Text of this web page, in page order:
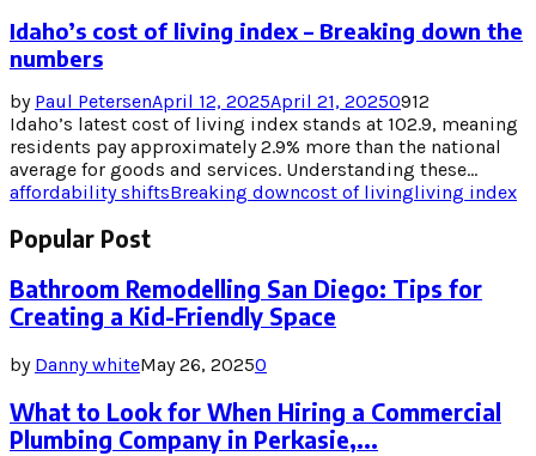
Idaho’s cost of living index – Breaking down the
numbers
by Paul PetersenApril 12, 2025April 21, 20250912
Idaho’s latest cost of living index stands at 102.9, meaning
residents pay approximately 2.9% more than the national
average for goods and services. Understanding these...
affordability shiftsBreaking downcost of livingliving index
Popular Post
Bathroom Remodelling San Diego: Tips for
Creating a Kid-Friendly Space
by Danny whiteMay 26, 20250
What to Look for When Hiring a Commercial
Plumbing Company in Perkasie,...